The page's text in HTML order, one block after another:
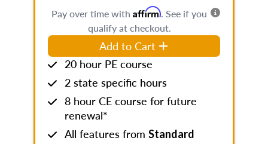
Pay over time with Affirm. See if you
qualify at checkout.
Add to Cart
20 hour PE course
2 state specific hours
8 hour CE course for future
renewal*
All features from Standard